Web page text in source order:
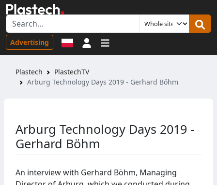
Advertising Sign in
Plastech
PlastechTV
Arburg Technology Days 2019 - Gerhard Böhm
Arburg Technology Days 2019 -
Gerhard Böhm
An interview with Gerhard Böhm, Managing